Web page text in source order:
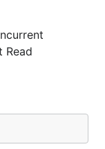
Read